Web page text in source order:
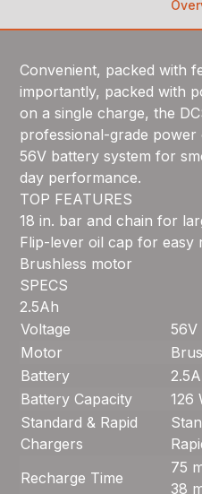
Convenient, packed with
importantly, packed with
on a single charge, the
professional-grade power
56V battery system for
day performance.
TOP FEATURES
18 in. bar and chain for
Flip-lever oil cap for easy
Brushless motor
SPECS
2.5Ah
Voltage
56V
Motor
Battery
Battery Capacity
126
Standard & Rapid
Chargers
Recharge Time
75
38